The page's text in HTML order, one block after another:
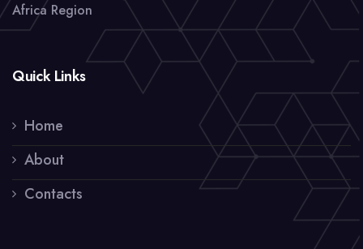
Africa Region
Quick Links
Home
About
Contacts